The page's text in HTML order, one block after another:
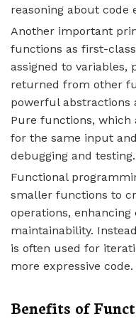
reasoning about code
Another important
functions as first-
assigned to variables,
returned from other
powerful abstractions
Pure functions,
for the same input
debugging and testing.
Functional
smaller functions to
operations, enhancing
maintainability.
is often used for
more expressive code.
Benefits of